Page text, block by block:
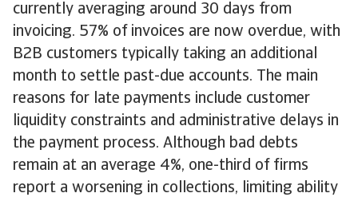
currently averaging around 30 days from
invoicing. 57% of invoices are now overdue, with
B2B customers typically taking an additional
month to settle past-due accounts. The main
reasons for late payments include customer
liquidity constraints and administrative delays in
the payment process. Although bad debts
remain at an average 4%, one-third of firms
report a worsening in collections, limiting ability